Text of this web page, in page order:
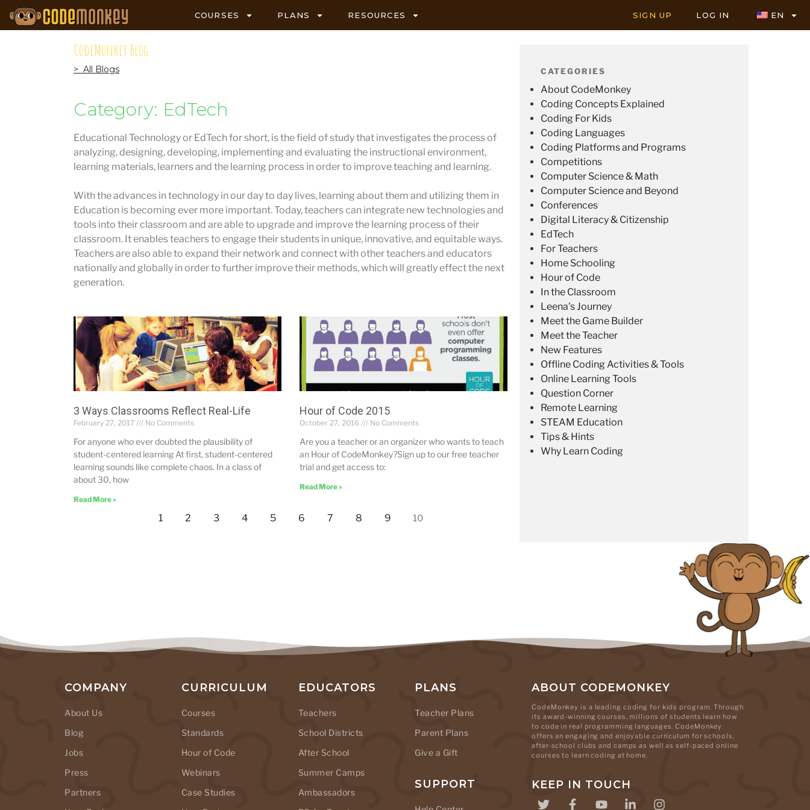
COURSES PLANS RESOURCES SIGN UP LOG IN EN
CodeMonkey Blog
> All Blogs
Category: EdTech
Educational Technology or EdTech for short, is the field of study that investigates the process of
analyzing, designing, developing, implementing and evaluating the instructional environment,
learning materials, learners and the learning process in order to improve teaching and learning.
With the advances in technology in our day to day lives, learning about them and utilizing them in
Education is becoming ever more important. Today, teachers can integrate new technologies and
tools into their classroom and are able to upgrade and improve the learning process of their
classroom. It enables teachers to engage their students in unique, innovative, and equitable ways.
Teachers are also able to expand their network and connect with other teachers and educators
nationally and globally in order to further improve their methods, which will greatly effect the next
generation.
3 Ways Classrooms Reflect Real-Life
February 27, 2017 No Comments
For anyone who ever doubted the plausibility of
student-centered learning At first, student-centered
learning sounds like complete chaos. In a class of
about 30, how
Read More »
Hour of Code 2015
October 27, 2016 No Comments
Are you a teacher or an organizer who wants to teach
an Hour of CodeMonkey?Sign up to our free teacher
trial and get access to:
Read More »
1 2 3 4 5 6 7 8 9 10
CATEGORIES
About CodeMonkey
Coding Concepts Explained
Coding For Kids
Coding Languages
Coding Platforms and Programs
Competitions
Computer Science & Math
Computer Science and Beyond
Conferences
Digital Literacy & Citizenship
EdTech
For Teachers
Home Schooling
Hour of Code
In the Classroom
Leena's Journey
Meet the Game Builder
Meet the Teacher
New Features
Offline Coding Activities & Tools
Online Learning Tools
Question Corner
Remote Learning
STEAM Education
Tips & Hints
Why Learn Coding
COMPANY
About Us
Blog
Jobs
Press
Partners
CURRICULUM
Courses
Standards
Hour of Code
Webinars
Case Studies
EDUCATORS
Teachers
School Districts
After School
Summer Camps
Ambassadors
PLANS
Teacher Plans
Parent Plans
Give a Gift
SUPPORT
ABOUT CODEMONKEY
CodeMonkey is a leading coding for kids program. Through
its award-winning courses, millions of students learn how
to code in real programming languages. CodeMonkey
offers an engaging and enjoyable curriculum for schools,
after-school clubs and camps as well as self-paced online
courses to learn coding at home.
KEEP IN TOUCH